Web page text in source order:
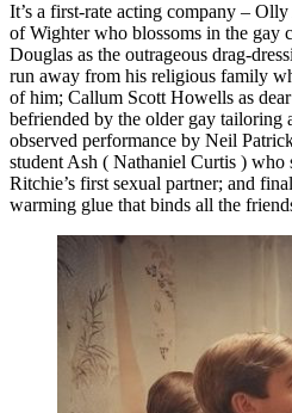
It’s a first-rate acting company –
of Wighter who blossoms in the gay
Douglas as the outrageous drag-
run away from his religious family
of him; Callum Scott Howells as
befriended by the older gay tailoring
observed performance by Neil
student Ash ( Nathaniel Curtis ) who
Ritchie’s first sexual partner; and
warming glue that binds all the